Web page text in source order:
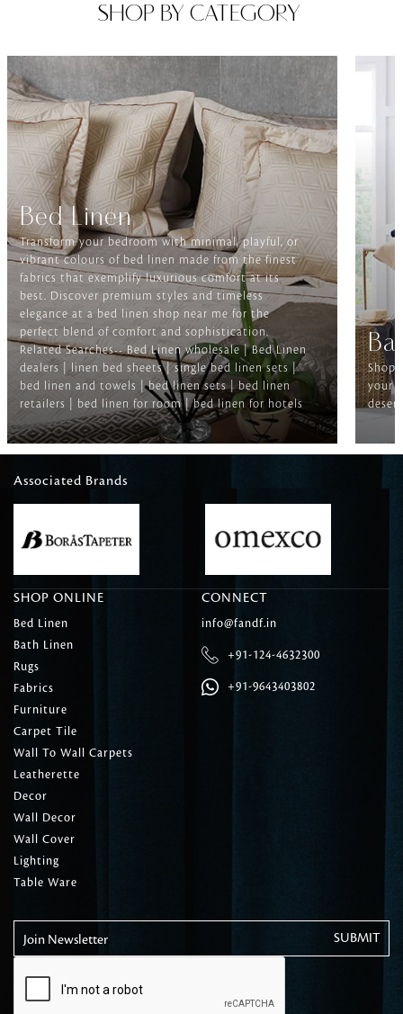
SHOP BY CATEGORY
Bed Linen
Transform your bedroom with minimal, playful, or
vibrant colours of bed linen made from the finest
fabrics that exemplify luxurious comfort at its
best. Discover premium styles and timeless
elegance at a bed linen shop near me for the
perfect blend of comfort and sophistication.
Related Searches-- Bed Linen wholesale | Bed Linen
dealers | linen bed sheets | single bed linen sets |
bed linen and towels | bed linen sets | bed linen
retailers | bed linen for room | bed linen for hotels
Shop
your
Associated Brands
SHOP ONLINE
Bed Linen
Bath Linen
Rugs
Fabrics
Furniture
Carpet Tile
Wall To Wall Carpets
Leatherette
Decor
Wall Decor
Wall Cover
Lighting
Table Ware
CONNECT
info@fandf.in
+91-124-4632300
+91-9643403802
Join Newsletter